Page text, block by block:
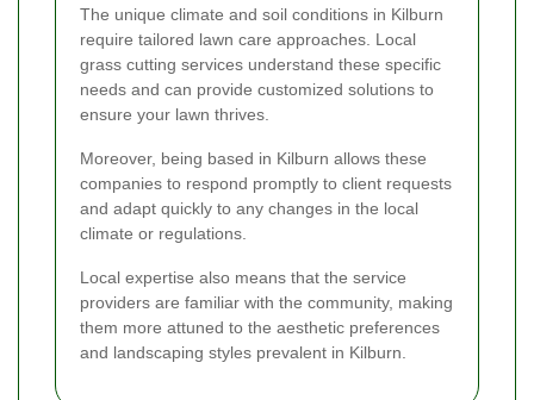
The unique climate and soil conditions in Kilburn
require tailored lawn care approaches. Local
grass cutting services understand these specific
needs and can provide customized solutions to
ensure your lawn thrives.
Moreover, being based in Kilburn allows these
companies to respond promptly to client requests
and adapt quickly to any changes in the local
climate or regulations.
Local expertise also means that the service
providers are familiar with the community, making
them more attuned to the aesthetic preferences
and landscaping styles prevalent in Kilburn.